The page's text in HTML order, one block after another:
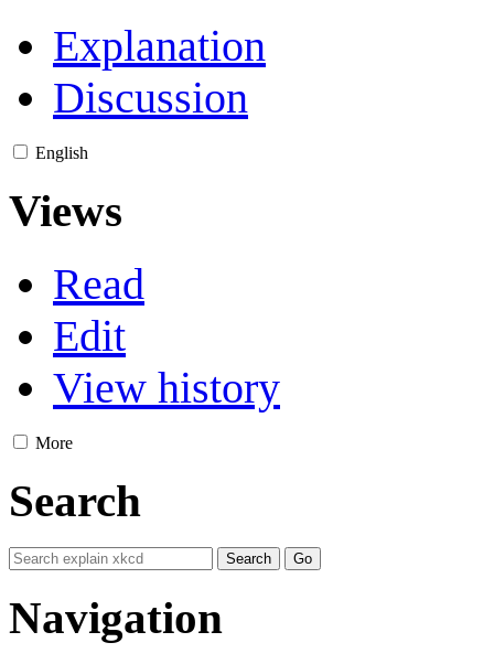
Explanation
Discussion
English
Views
Read
Edit
View history
More
Search
Navigation